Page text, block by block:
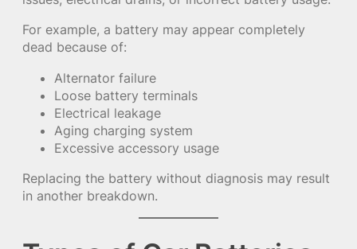
For example, a battery may appear completely
dead because of:
Alternator failure
Loose battery terminals
Electrical leakage
Aging charging system
Excessive accessory usage
Replacing the battery without diagnosis may result
in another breakdown.